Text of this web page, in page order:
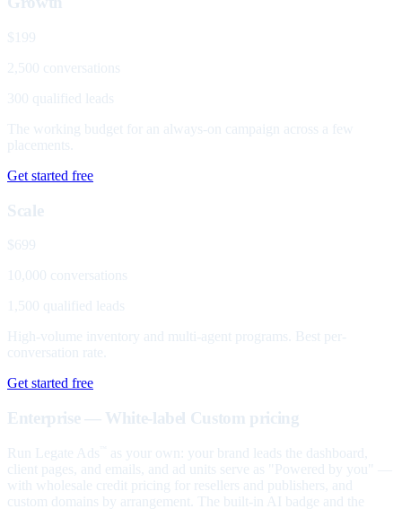
$199
2,500 conversations
300 qualified leads
The working budget for an always-on campaign across a few
placements.
Get started free
Scale
$699
10,000 conversations
1,500 qualified leads
High-volume inventory and multi-agent programs. Best per-
conversation rate.
Get started free
Enterprise — White-label Custom pricing
Run Legate Ads
as your own: your brand leads the dashboard,
client pages, and emails, and ad units serve as "Powered by you" —
with wholesale credit pricing for resellers and publishers, and
custom domains by arrangement. The built-in AI badge and the